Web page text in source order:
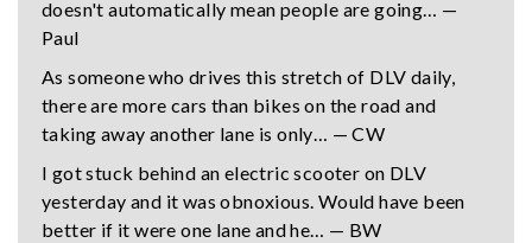
doesn't automatically mean people are going… —
Paul
As someone who drives this stretch of DLV daily,
there are more cars than bikes on the road and
taking away another lane is only… — CW
I got stuck behind an electric scooter on DLV
yesterday and it was obnoxious. Would have been
better if it were one lane and he… — BW